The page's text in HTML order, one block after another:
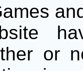
or